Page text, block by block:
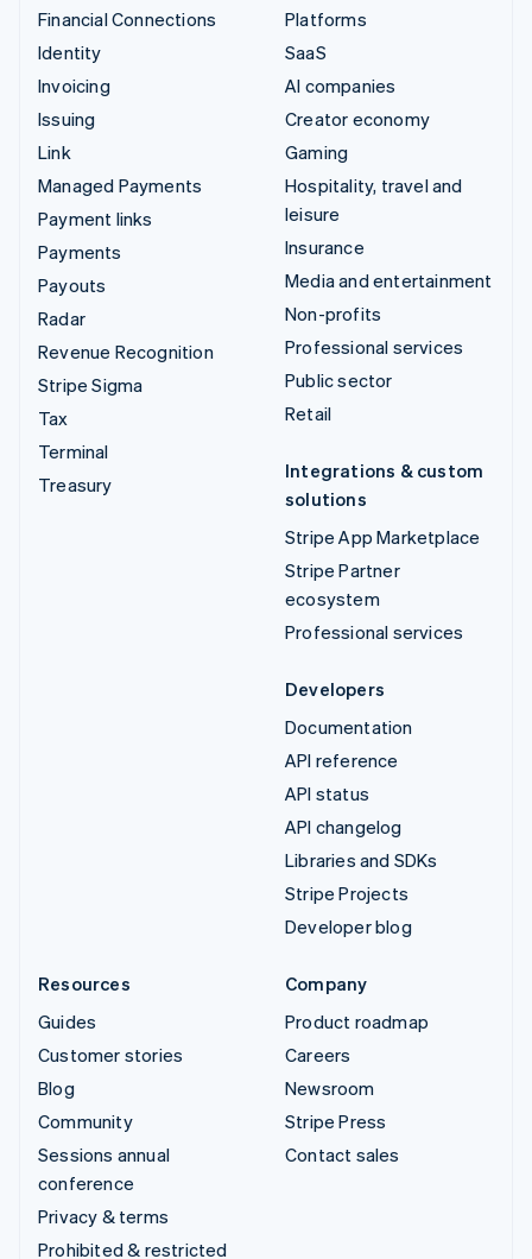
Financial Connections
Identity
Invoicing
Issuing
Link
Managed Payments
Payment links
Payments
Payouts
Radar
Revenue Recognition
Stripe Sigma
Tax
Terminal
Treasury
Platforms
SaaS
AI companies
Creator economy
Gaming
Hospitality, travel and
leisure
Insurance
Media and entertainment
Non-profits
Professional services
Public sector
Retail
Integrations & custom
solutions
Stripe App Marketplace
Stripe Partner
ecosystem
Professional services
Developers
Documentation
API reference
API status
API changelog
Libraries and SDKs
Stripe Projects
Developer blog
Resources
Guides
Customer stories
Blog
Community
Sessions annual
conference
Privacy & terms
Prohibited & restricted
Company
Product roadmap
Careers
Newsroom
Stripe Press
Contact sales